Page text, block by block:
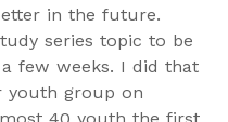
in the future.
series topic to be
few weeks. I did that
group on
40 youth the first